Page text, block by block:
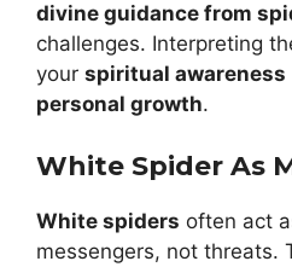
divine guidance from
challenges. Interpreting
your spiritual awareness
personal growth.
White Spider As
White spiders often act
messengers, not threats.